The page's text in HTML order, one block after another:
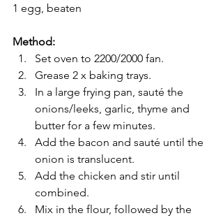
1 egg, beaten
Method:
Set oven to 2200/2000 fan.
Grease 2 x baking trays.
In a large frying pan, sauté the
onions/leeks, garlic, thyme and
butter for a few minutes.
Add the bacon and sauté until the
onion is translucent.
Add the chicken and stir until
combined.
Mix in the flour, followed by the